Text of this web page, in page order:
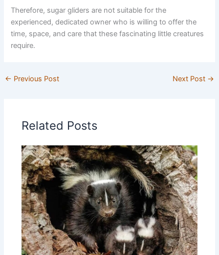
Therefore, sugar gliders are not suitable for the
experienced, dedicated owner who is willing to offer the
time, space, and care that these fascinating little creatures
require.
← Previous Post Next Post →
Related Posts